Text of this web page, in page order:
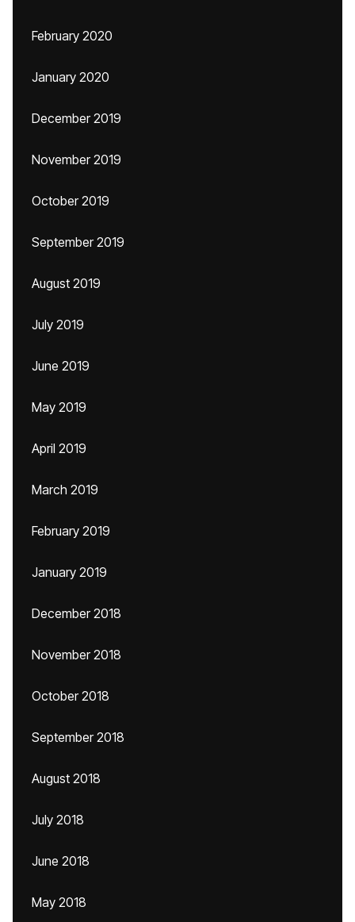
February 2020
January 2020
December 2019
November 2019
October 2019
September 2019
August 2019
July 2019
June 2019
May 2019
April 2019
March 2019
February 2019
January 2019
December 2018
November 2018
October 2018
September 2018
August 2018
July 2018
June 2018
May 2018